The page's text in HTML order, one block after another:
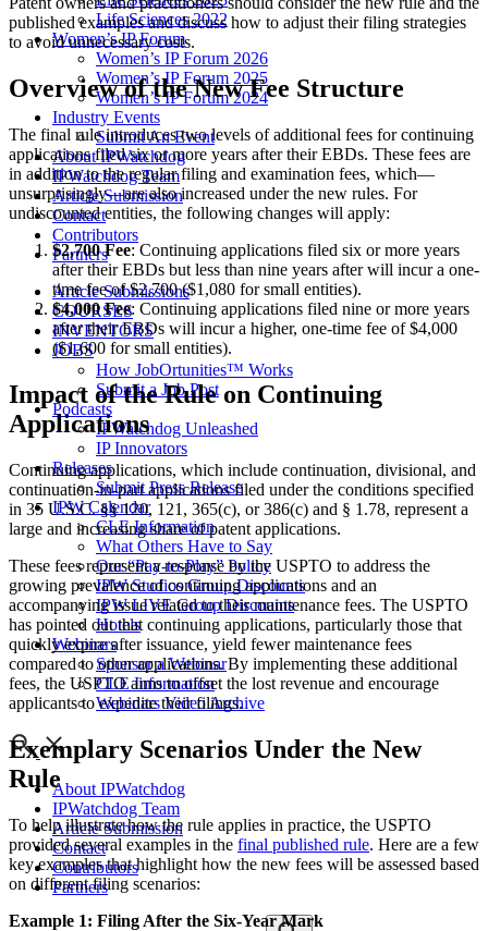
Life Sciences 2022
Women’s IP Forum
Women’s IP Forum 2026
Women’s IP Forum 2025
Women’s IP Forum 2024
Industry Events
Submit An Event
About IPWatchdog
IPWatchdog Team
Article Submission
Contact
Contributors
Partners
Article Submissions
COURSES
INVENTORS
JOBS
How JobOrtunities™ Works
Submit a Job Post
Podcasts
IPWatchdog Unleashed
IP Innovators
Releases
Submit Press Release
IPW Calendar
CLE Information
What Others Have to Say
Our “Pay-to-Play” Policy
IPW Studios Group Discounts
IPW LIVE Group Discounts
Hotels
Webinars
Sponsor a Webinar
CLE Information
Webinars Video Archive
About IPWatchdog
IPWatchdog Team
Article Submission
Contact
Contributors
Partners
published examples and discuss how to adjust their filing strategies
to avoid unnecessary costs.
Overview of the New Fee Structure
The final rule introduces two levels of additional fees for continuing
applications filed six or more years after their EBDs. These fees are
in addition to the regular filing and examination fees, which—
unsurprisingly—are also increased under the new rules. For
undiscounted entities, the following changes will apply:
$2,700 Fee: Continuing applications filed six or more years
after their EBDs but less than nine years after will incur a one-
time fee of $2,700 ($1,080 for small entities).
$4,000 Fee: Continuing applications filed nine or more years
after their EBDs will incur a higher, one-time fee of $4,000
($1,600 for small entities).
Impact of the Rule on Continuing
Applications
Continuing applications, which include continuation, divisional, and
continuation-in-part applications filed under the conditions specified
in 35 U.S.C. §§ 120, 121, 365(c), or 386(c) and § 1.78, represent a
large and increasing share of patent applications.
These fees represent a response by the USPTO to address the
growing prevalence of continuing applications and an
accompanying issue related to their maintenance fees. The USPTO
has pointed out that continuing applications, particularly those that
quickly expire after issuance, yield fewer maintenance fees
compared to other applications. By implementing these additional
fees, the USPTO aims to offset the lost revenue and encourage
applicants to expedite their filings.
Exemplary Scenarios Under the New
Rule
To help illustrate how the rule applies in practice, the USPTO
provided several examples in the final published rule. Here are a few
key examples that highlight how the new fees will be assessed based
on different filing scenarios:
Example 1: Filing After the Six-Year Mark